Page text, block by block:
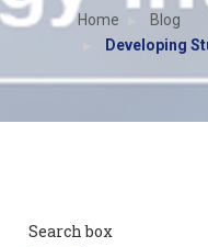
Home
Blog
Developing
Search box